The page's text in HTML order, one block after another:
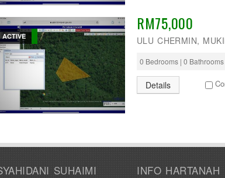
ACTIVE
RM75,000
ULU CHERMIN,
0 Bedrooms | 0
Details
SUHAIMI INFO HARTANAH